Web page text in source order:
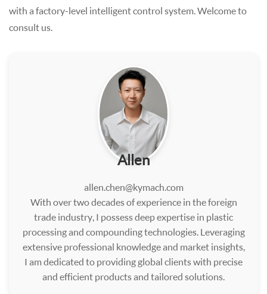
with a factory-level intelligent control system. Welcome to
consult us.
Allen
allen.chen@kymach.com
With over two decades of experience in the foreign
trade industry, I possess deep expertise in plastic
processing and compounding technologies. Leveraging
extensive professional knowledge and market insights,
I am dedicated to providing global clients with precise
and efficient products and tailored solutions.